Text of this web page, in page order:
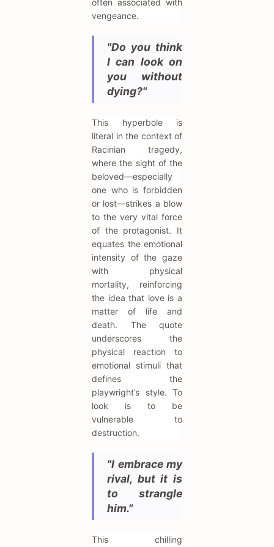
often associated with
vengeance.
"Do you think
I can look on
you without
dying?"
This hyperbole is
literal in the context of
Racinian tragedy,
where the sight of the
beloved—especially
one who is forbidden
or lost—strikes a blow
to the very vital force
of the protagonist. It
equates the emotional
intensity of the gaze
with physical
mortality, reinforcing
the idea that love is a
matter of life and
death. The quote
underscores the
physical reaction to
emotional stimuli that
defines the
playwright’s style. To
look is to be
vulnerable to
destruction.
"I embrace my
rival, but it is
to strangle
him."
This chilling